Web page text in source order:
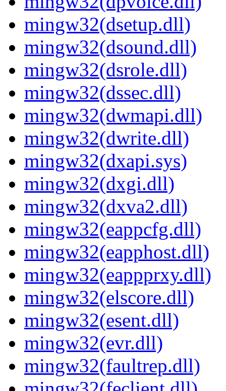
mingw32(dsetup.dll)
mingw32(dsound.dll)
mingw32(dsrole.dll)
mingw32(dssec.dll)
mingw32(dwmapi.dll)
mingw32(dwrite.dll)
mingw32(dxapi.sys)
mingw32(dxgi.dll)
mingw32(dxva2.dll)
mingw32(eappcfg.dll)
mingw32(eapphost.dll)
mingw32(eappprxy.dll)
mingw32(elscore.dll)
mingw32(esent.dll)
mingw32(evr.dll)
mingw32(faultrep.dll)